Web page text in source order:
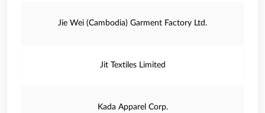
Jie Wei (Cambodia) Garment Factory Ltd.
Jit Textiles Limited
Kada Apparel Corp.